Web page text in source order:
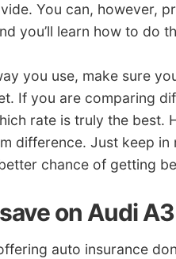
You can, however,
you’ll learn how to do
you use, make sure
If you are comparing
rate is truly the best.
difference. Just keep
chance of getting
on Audi
auto insurance